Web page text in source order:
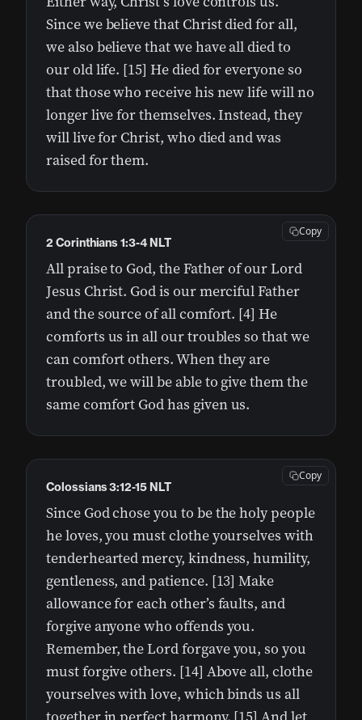
Since we believe that Christ died for all,
we also believe that we have all died to
our old life. [15] He died for everyone so
that those who receive his new life will no
longer live for themselves. Instead, they
will live for Christ, who died and was
raised for them.
All praise to God, the Father of our Lord
Jesus Christ. God is our merciful Father
and the source of all comfort. [4] He
comforts us in all our troubles so that we
can comfort others. When they are
troubled, we will be able to give them the
same comfort God has given us.
2 Corinthians 1:3-4 NLT
Copy
Since God chose you to be the holy people
he loves, you must clothe yourselves with
tenderhearted mercy, kindness, humility,
gentleness, and patience. [13] Make
allowance for each other’s faults, and
forgive anyone who offends you.
Remember, the Lord forgave you, so you
must forgive others. [14] Above all, clothe
yourselves with love, which binds us all
Colossians 3:12-15 NLT
Copy